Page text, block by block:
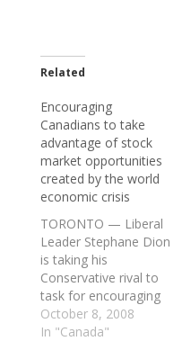
Related
Encouraging
Canadians to take
advantage of stock
market opportunities
created by the world
economic crisis
TORONTO — Liberal
Leader Stephane Dion
is taking his
Conservative rival to
task for encouraging
Canadians to take
advantage of stock
October 8, 2008
In "Canada"